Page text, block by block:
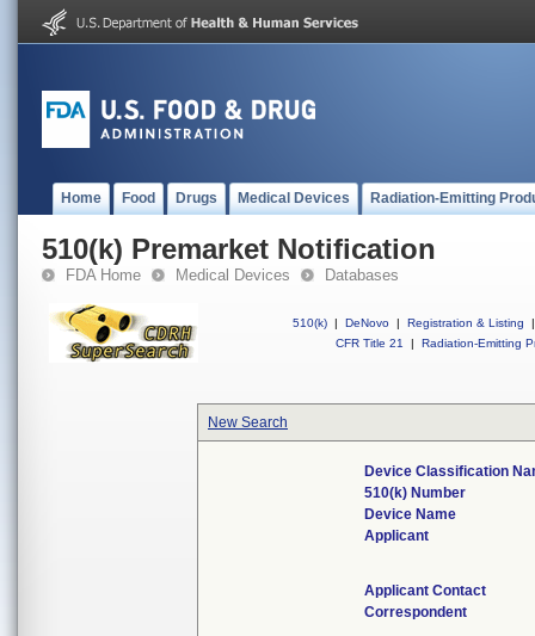
Home Food Drugs Medical Devices Radiation-Emitting
510(k) Premarket Notification
FDA Home Medical Devices Databases
510(k) | DeNovo | Registration & Listing
|
CFR Title 21
| Radiation-Emitting
New Search
Device Classification
510(k) Number
Device Name
Applicant
Applicant Contact
Correspondent